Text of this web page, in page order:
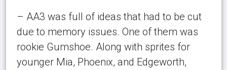
– AA3 was full of ideas that had to be cut
due to memory issues. One of them was
rookie Gumshoe. Along with sprites for
younger Mia, Phoenix, and Edgeworth,